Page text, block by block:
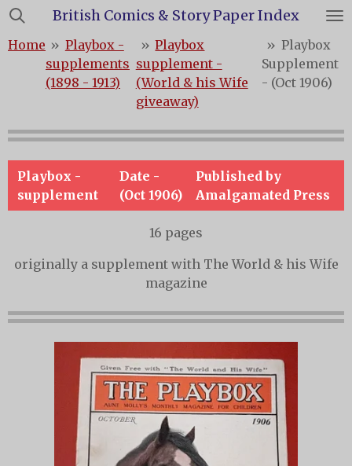
Skip
main
content
British Comics & Story Paper Index
Home » Playbox -
supplements
(1898 - 1913)
» Playbox
supplement -
(World & his Wife
giveaway)
» Playbox
Supplement
- (Oct 1906)
Playbox -
supplement
Date -
(Oct 1906)
Published by
Amalgamated Press
16 pages
originally a supplement with The World & his Wife
magazine